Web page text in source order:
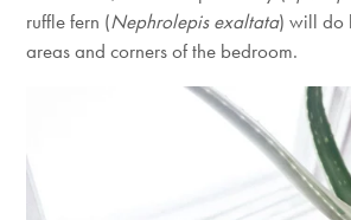
ruffle fern (Nephrolepis exaltata) will do
areas and corners of the bedroom.